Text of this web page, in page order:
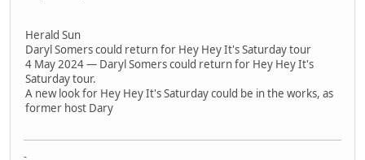
Herald Sun
Daryl Somers could return for Hey Hey It's Saturday tour
4 May 2024 — Daryl Somers could return for Hey Hey It's
Saturday tour.
A new look for Hey Hey It's Saturday could be in the works, as
former host Dary
-